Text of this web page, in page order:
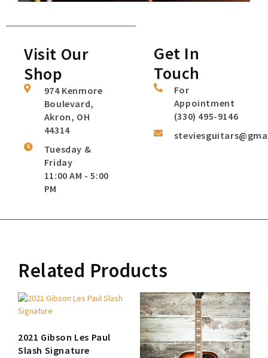
Visit Our
Shop
974 Kenmore
Boulevard,
Akron, OH
44314
Tuesday &
Friday
11:00 AM - 5:00
PM
Get In
Touch
For
Appointment
(330) 495-9146
Related Products
2021 Gibson Les Paul
Slash Signature